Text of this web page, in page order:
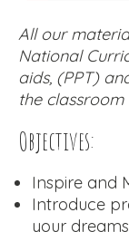
All our
National
aids, (PPT)
the
Objectives:
Inspire and
Introduce
your